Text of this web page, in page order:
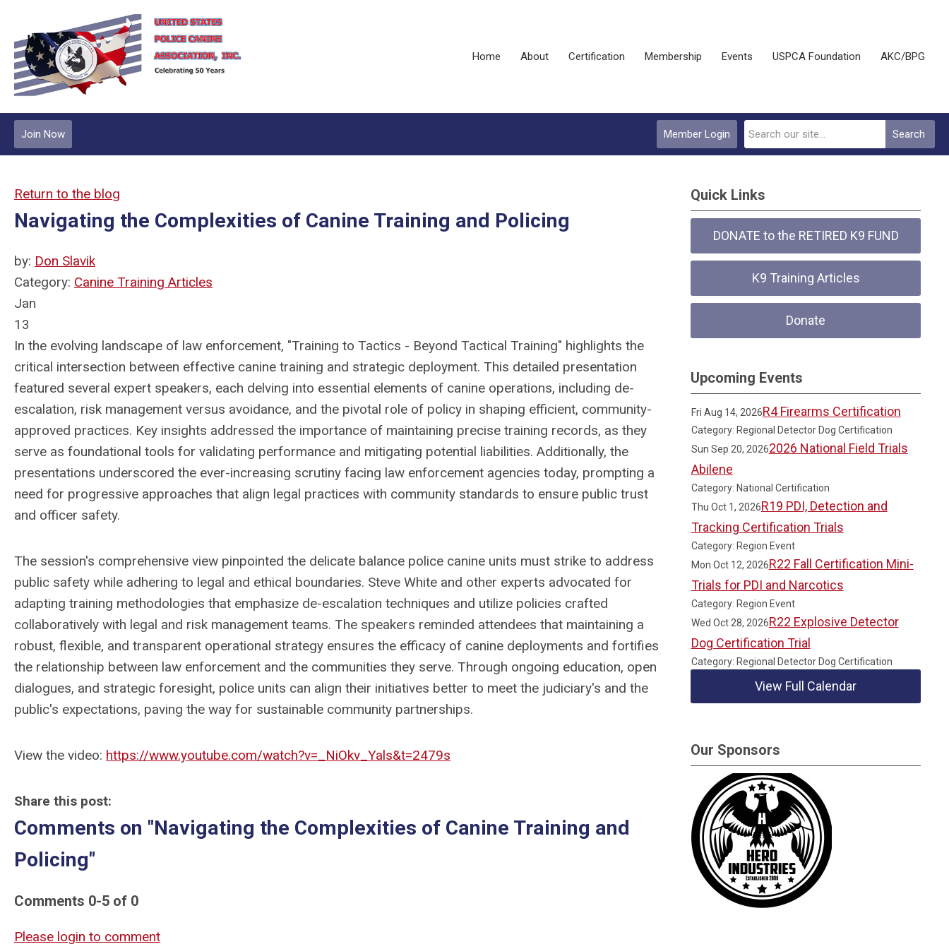
Home About Certification Membership Events USPCA Foundation AKC/BPG
Search
Member Login
Join Now
Return to the blog
Navigating the Complexities of Canine Training and Policing
by: Don Slavik
Category: Canine Training Articles
Jan
13
In the evolving landscape of law enforcement, "Training to Tactics - Beyond Tactical Training" highlights the
critical intersection between effective canine training and strategic deployment. This detailed presentation
featured several expert speakers, each delving into essential elements of canine operations, including de-
escalation, risk management versus avoidance, and the pivotal role of policy in shaping efficient, community-
approved practices. Key insights addressed the importance of maintaining precise training records, as they
serve as foundational tools for validating performance and mitigating potential liabilities. Additionally, the
presentations underscored the ever-increasing scrutiny facing law enforcement agencies today, prompting a
need for progressive approaches that align legal practices with community standards to ensure public trust
and officer safety.
The session's comprehensive view pinpointed the delicate balance police canine units must strike to address
public safety while adhering to legal and ethical boundaries. Steve White and other experts advocated for
adapting training methodologies that emphasize de-escalation techniques and utilize policies crafted
collaboratively with legal and risk management teams. The speakers reminded attendees that maintaining a
robust, flexible, and transparent operational strategy ensures the efficacy of canine deployments and fortifies
the relationship between law enforcement and the communities they serve. Through ongoing education, open
dialogues, and strategic foresight, police units can align their initiatives better to meet the judiciary's and the
public's expectations, paving the way for sustainable community partnerships.
View the video: https://www.youtube.com/watch?v=_NiOkv_Yals&t=2479s
Share this post:
Comments on "Navigating the Complexities of Canine Training and
Policing"
Comments 0-5 of 0
Please login to comment
Quick Links
DONATE to the RETIRED K9 FUND
K9 Training Articles
Donate
Upcoming Events
Fri Aug 14, 2026R4 Firearms Certification
Category: Regional Detector Dog Certification
Sun Sep 20, 20262026 National Field Trials
Abilene
Category: National Certification
Thu Oct 1, 2026R19 PDI, Detection and
Tracking Certification Trials
Category: Region Event
Mon Oct 12, 2026R22 Fall Certification Mini-
Trials for PDI and Narcotics
Category: Region Event
Wed Oct 28, 2026R22 Explosive Detector
Dog Certification Trial
Category: Regional Detector Dog Certification
View Full Calendar
Our Sponsors